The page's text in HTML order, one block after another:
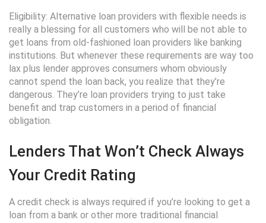
Eligibility: Alternative loan providers with flexible needs is
really a blessing for all customers who will be not able to
get loans from old-fashioned loan providers like banking
institutions. But whenever these requirements are way too
lax plus lender approves consumers whom obviously
cannot spend the loan back, you realize that they’re
dangerous. They’re loan providers trying to just take
benefit and trap customers in a period of financial
obligation.
Lenders That Won’t Check Always
Your Credit Rating
A credit check is always required if you’re looking to get a
loan from a bank or other more traditional financial